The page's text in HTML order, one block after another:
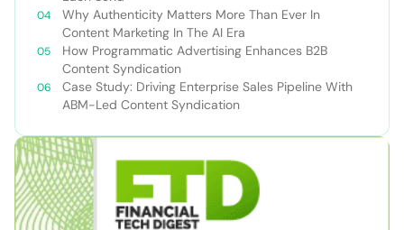
Why Authenticity Matters More Than Ever In
Content Marketing In The AI Era
How Programmatic Advertising Enhances B2B
Content Syndication
Case Study: Driving Enterprise Sales Pipeline With
ABM-Led Content Syndication